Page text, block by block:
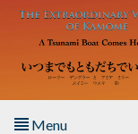
Skip to main content
Menu